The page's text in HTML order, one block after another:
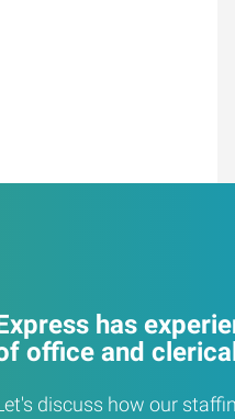
has
office and
discuss how our